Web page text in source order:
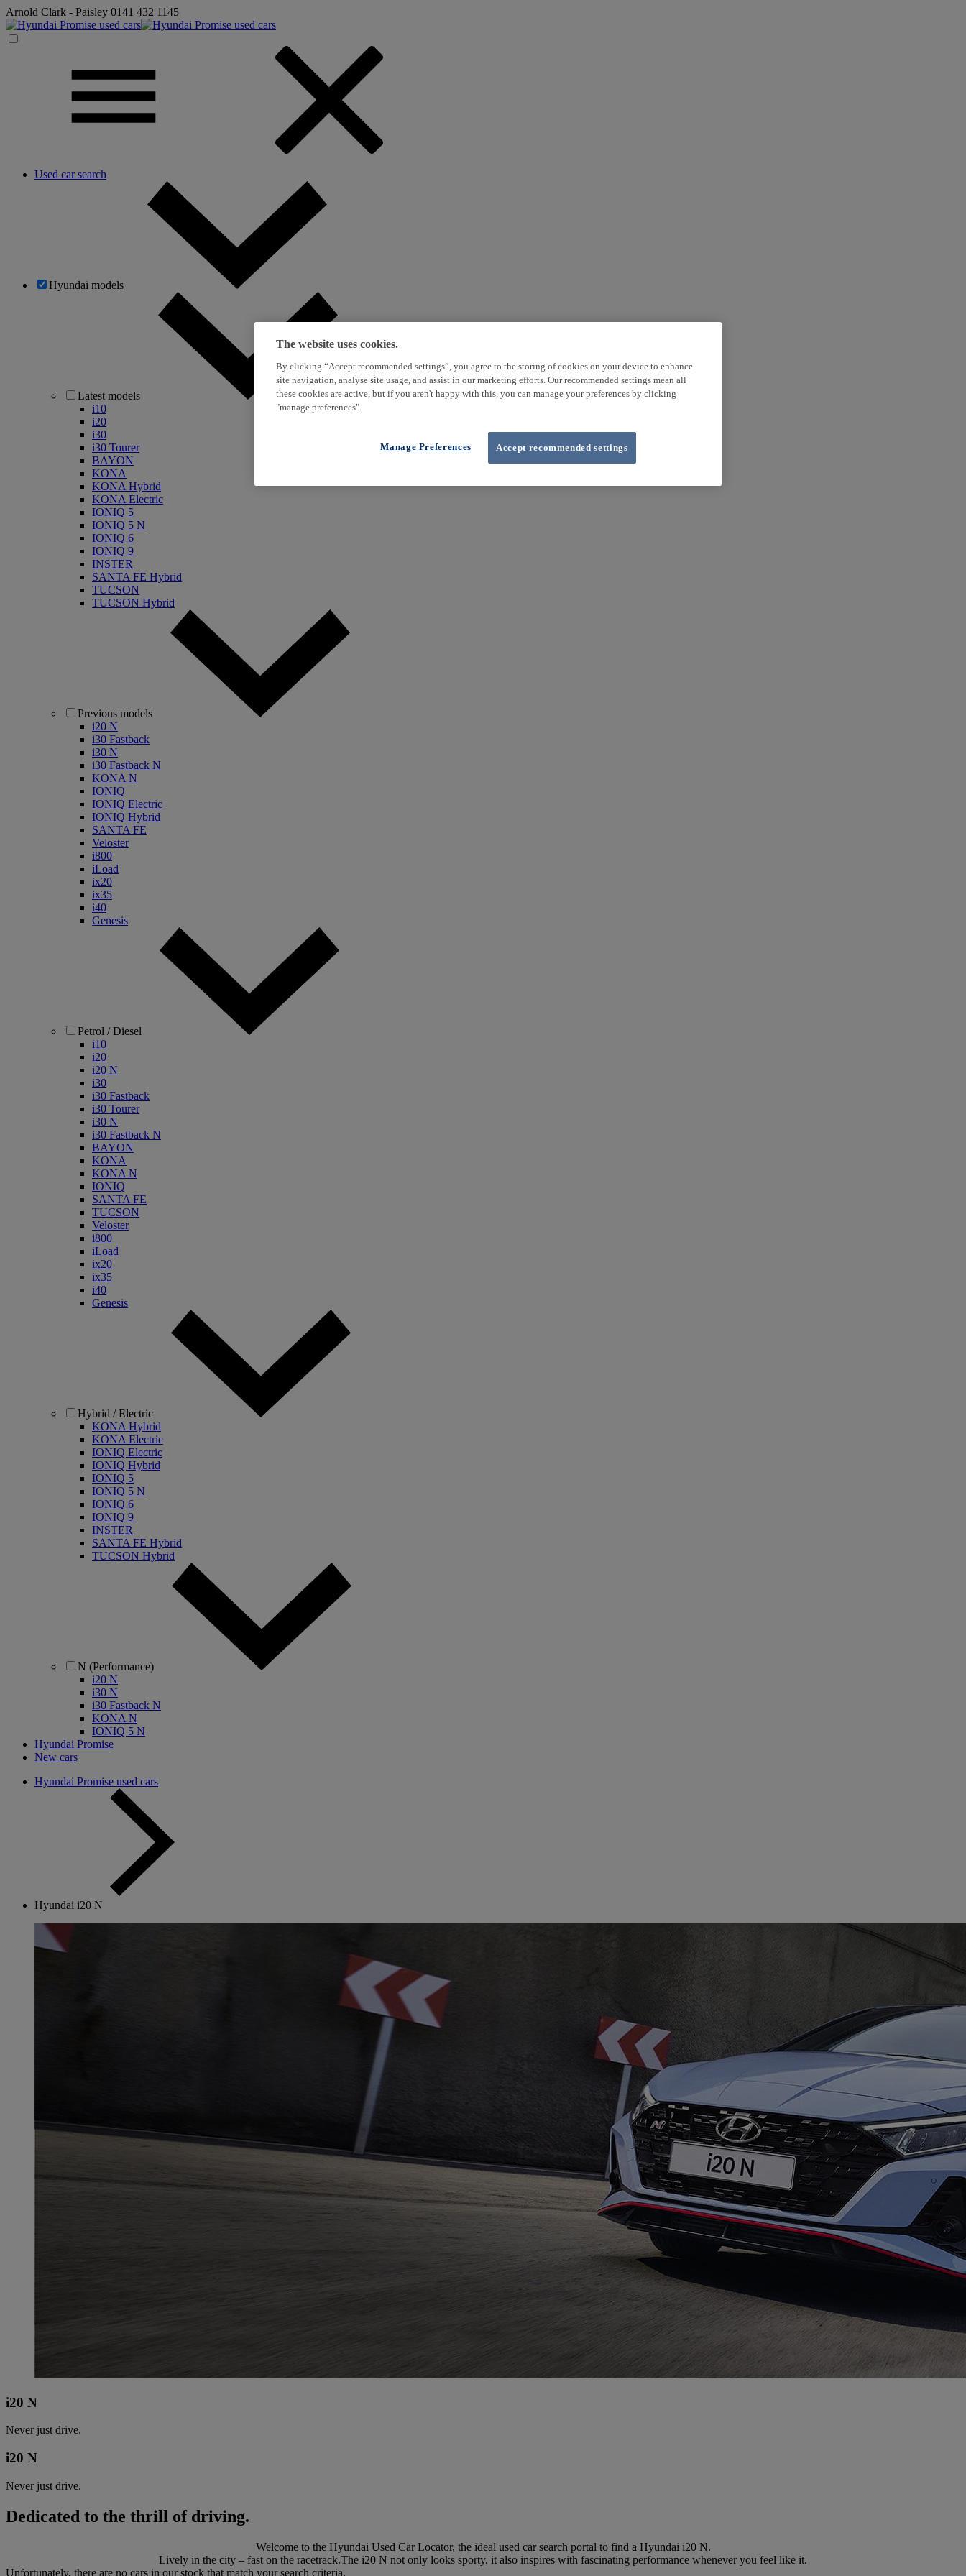
Arnold Clark - Paisley 0141 432 1145
Used car search
Hyundai models
Latest models
i10
i20
i30
i30 Tourer
BAYON
KONA
KONA Hybrid
KONA Electric
IONIQ 5
IONIQ 5 N
IONIQ 6
IONIQ 9
INSTER
SANTA FE Hybrid
TUCSON
TUCSON Hybrid
Previous models
i20 N
i30 Fastback
i30 N
i30 Fastback N
KONA N
IONIQ
IONIQ Electric
IONIQ Hybrid
SANTA FE
Veloster
i800
iLoad
ix20
ix35
i40
Genesis
Petrol / Diesel
i10
i20
i20 N
i30
i30 Fastback
i30 Tourer
i30 N
i30 Fastback N
BAYON
KONA
KONA N
IONIQ
SANTA FE
TUCSON
Veloster
i800
iLoad
ix20
ix35
i40
Genesis
Hybrid / Electric
KONA Hybrid
KONA Electric
IONIQ Electric
IONIQ Hybrid
IONIQ 5
IONIQ 5 N
IONIQ 6
IONIQ 9
INSTER
SANTA FE Hybrid
TUCSON Hybrid
N (Performance)
i20 N
i30 N
i30 Fastback N
KONA N
IONIQ 5 N
Hyundai Promise
New cars
Hyundai Promise used cars
Hyundai i20 N
i20 N
Never just drive.
i20 N
Never just drive.
Dedicated to the thrill of driving.
Welcome to the Hyundai Used Car Locator, the ideal used car search portal to find a Hyundai i20 N.
Lively in the city – fast on the racetrack.The i20 N not only looks sporty, it also inspires with fascinating performance whenever you feel like it.
Unfortunately, there are no cars in our stock that match your search criteria.
The website uses cookies.
By clicking “Accept recommended settings”, you agree to the storing of cookies on your device to enhance
site navigation, analyse site usage, and assist in our marketing efforts. Our recommended settings mean all
these cookies are active, but if you aren't happy with this, you can manage your preferences by clicking
"manage preferences".
Accept recommended settings
Manage Preferences